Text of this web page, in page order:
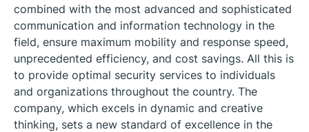
combined with the most advanced and sophisticated
communication and information technology in the
field, ensure maximum mobility and response speed,
unprecedented efficiency, and cost savings. All this is
to provide optimal security services to individuals
and organizations throughout the country. The
company, which excels in dynamic and creative
thinking, sets a new standard of excellence in the